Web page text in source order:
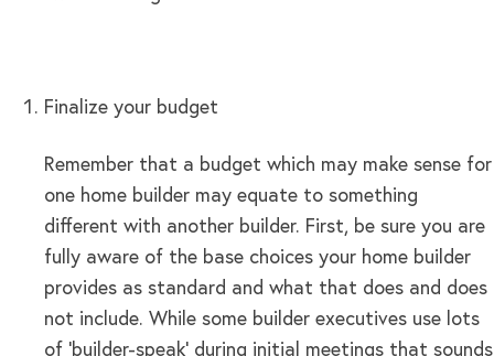
Finalize your budget
Remember that a budget which may make sense for
one home builder may equate to something
different with another builder. First, be sure you are
fully aware of the base choices your home builder
provides as standard and what that does and does
not include. While some builder executives use lots
of ‘builder-speak’ during initial meetings that sounds